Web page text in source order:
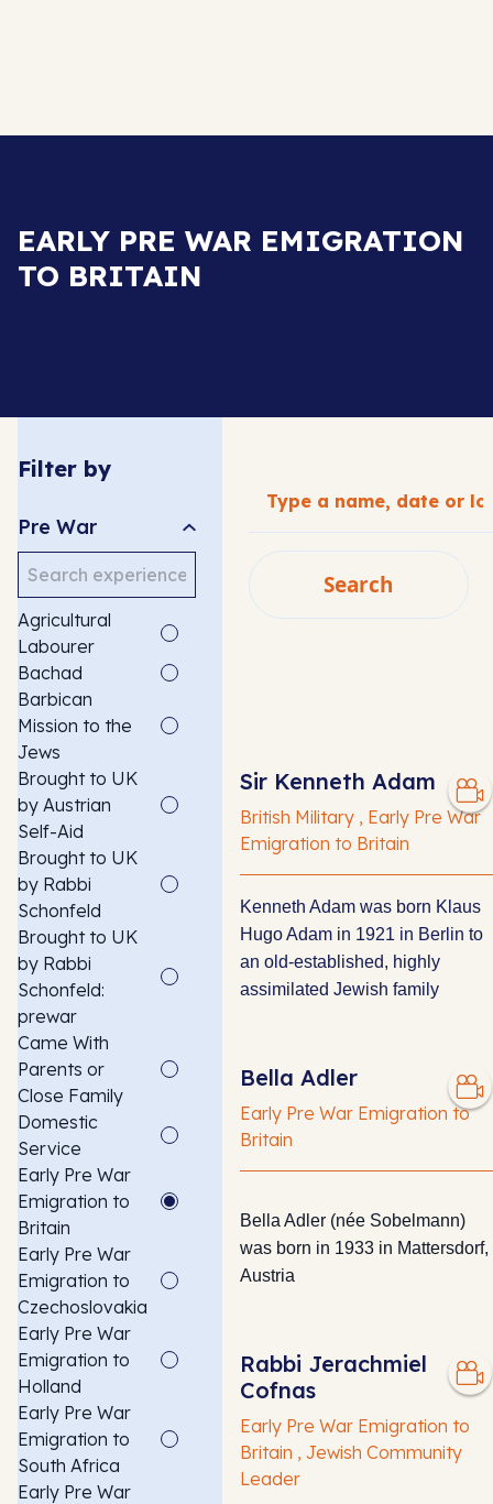
EARLY PRE WAR EMIGRATION
TO BRITAIN
Filter by
Pre War
Search
Agricultural
Labourer
Bachad
Barbican
Mission to the
Jews
Brought to UK
by Austrian
Self-Aid
Brought to UK
by Rabbi
Schonfeld
Brought to UK
by Rabbi
Schonfeld:
prewar
Came With
Parents or
Close Family
Domestic
Service
Early Pre War
Emigration to
Britain
Early Pre War
Emigration to
Czechoslovakia
Early Pre War
Emigration to
Holland
Early Pre War
Emigration to
South Africa
Early Pre War
Search
Sir Kenneth Adam
British Military , Early Pre War
Emigration to Britain
Kenneth Adam was born Klaus
Hugo Adam in 1921 in Berlin to
an old-established, highly
assimilated Jewish family
Bella Adler
Early Pre War Emigration to
Britain
Bella Adler (née Sobelmann)
was born in 1933 in Mattersdorf,
Austria
Rabbi Jerachmiel
Cofnas
Early Pre War Emigration to
Britain , Jewish Community
Leader